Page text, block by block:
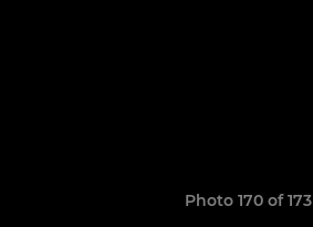
Photo 170 of 173